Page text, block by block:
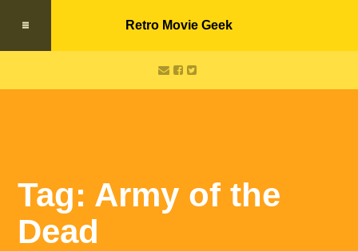
Retro Movie Geek
Tag: Army of the
Dead